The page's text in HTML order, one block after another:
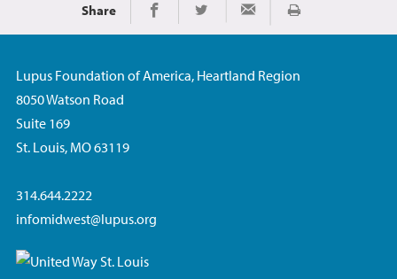
Share Share on Facebook
Share on TwitterShare via Email
Print
Lupus Foundation of America, Heartland Region
8050 Watson Road
Suite 169
St. Louis, MO 63119
314.644.2222
infomidwest@lupus.org